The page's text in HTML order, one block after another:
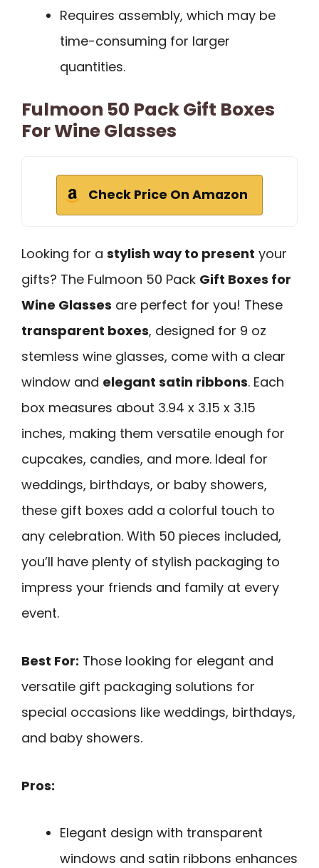
Requires assembly, which may be
time-consuming for larger
quantities.
Fulmoon 50 Pack Gift Boxes
For Wine Glasses
Check Price On Amazon
Looking for a stylish way to present your
gifts? The Fulmoon 50 Pack Gift Boxes for
Wine Glasses are perfect for you! These
transparent boxes, designed for 9 oz
stemless wine glasses, come with a clear
window and elegant satin ribbons. Each
box measures about 3.94 x 3.15 x 3.15
inches, making them versatile enough for
cupcakes, candies, and more. Ideal for
weddings, birthdays, or baby showers,
these gift boxes add a colorful touch to
any celebration. With 50 pieces included,
you’ll have plenty of stylish packaging to
impress your friends and family at every
event.
Best For: Those looking for elegant and
versatile gift packaging solutions for
special occasions like weddings, birthdays,
and baby showers.
Pros:
Elegant design with transparent
windows and satin ribbons enhances